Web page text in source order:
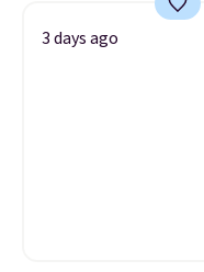
3 days ago